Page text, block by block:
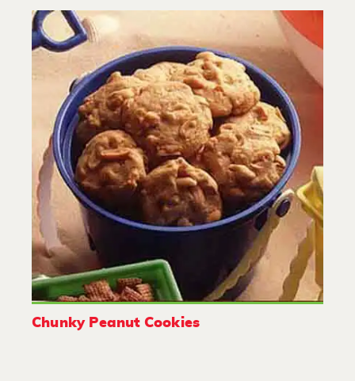
Chunky Peanut Cookies